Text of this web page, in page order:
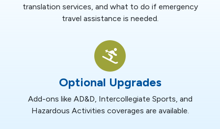
translation services, and what to do if emergency
travel assistance is needed.
Optional Upgrades
Add-ons like AD&D, Intercollegiate Sports, and
Hazardous Activities coverages are available.